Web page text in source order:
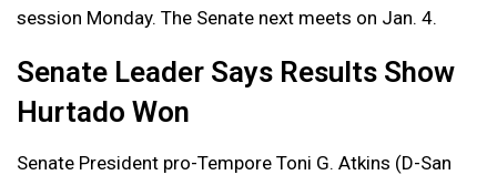
session Monday. The Senate next meets on Jan. 4.
Senate Leader Says Results Show
Hurtado Won
Senate President pro-Tempore Toni G. Atkins (D-San